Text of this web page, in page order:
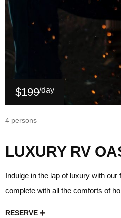
$199/day
4 persons
LUXURY RV
Indulge in the lap of luxury with our
complete with all the comforts of
RESERVE